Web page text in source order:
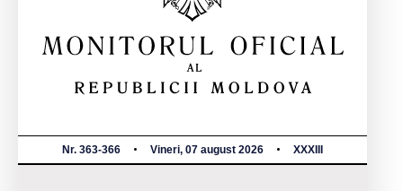
Nr. 363-366 Vineri, 07 august 2026 XXXIII